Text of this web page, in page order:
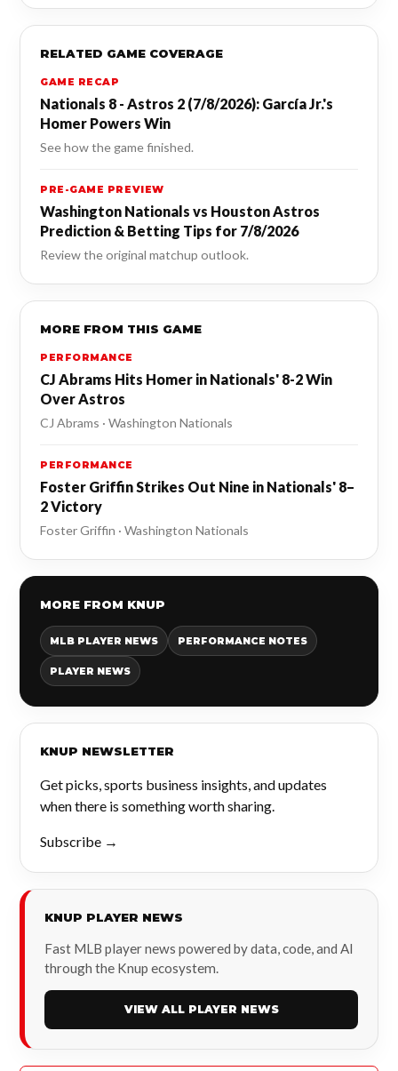
RELATED GAME COVERAGE
GAME RECAP
Nationals 8 - Astros 2 (7/8/2026): García Jr.'s
Homer Powers Win
See how the game finished.
PRE-GAME PREVIEW
Washington Nationals vs Houston Astros
Prediction & Betting Tips for 7/8/2026
Review the original matchup outlook.
MORE FROM THIS GAME
PERFORMANCE
CJ Abrams Hits Homer in Nationals' 8-2 Win
Over Astros
CJ Abrams · Washington Nationals
PERFORMANCE
Foster Griffin Strikes Out Nine in Nationals' 8–
2 Victory
Foster Griffin · Washington Nationals
MORE FROM KNUP
MLB PLAYER NEWS PERFORMANCE NOTES
PLAYER NEWS
KNUP NEWSLETTER
Get picks, sports business insights, and updates
when there is something worth sharing.
Subscribe →
KNUP PLAYER NEWS
Fast MLB player news powered by data, code, and AI
through the Knup ecosystem.
VIEW ALL PLAYER NEWS